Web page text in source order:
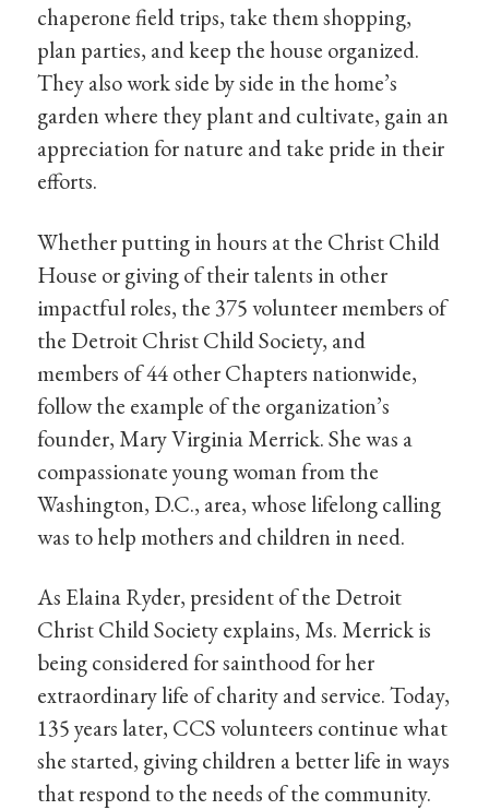
chaperone field trips, take them shopping,
plan parties, and keep the house organized.
They also work side by side in the home’s
garden where they plant and cultivate, gain an
appreciation for nature and take pride in their
efforts.
Whether putting in hours at the Christ Child
House or giving of their talents in other
impactful roles, the 375 volunteer members of
the Detroit Christ Child Society, and
members of 44 other Chapters nationwide,
follow the example of the organization’s
founder, Mary Virginia Merrick. She was a
compassionate young woman from the
Washington, D.C., area, whose lifelong calling
was to help mothers and children in need.
As Elaina Ryder, president of the Detroit
Christ Child Society explains, Ms. Merrick is
being considered for sainthood for her
extraordinary life of charity and service. Today,
135 years later, CCS volunteers continue what
she started, giving children a better life in ways
that respond to the needs of the community.